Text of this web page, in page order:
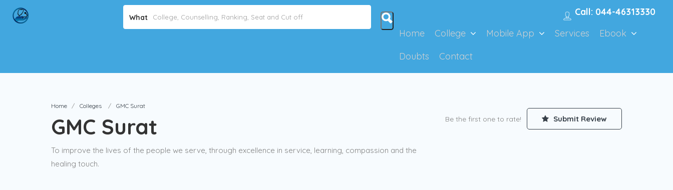
What
Call: 044-46313330
Home
College Mobile App Services
Ebook
Doubts
Contact
Home Colleges GMC Surat
GMC Surat
To improve the lives of the people we serve, through excellence in service, learning, compassion and the
healing touch.
Be the first one to rate! Submit Review